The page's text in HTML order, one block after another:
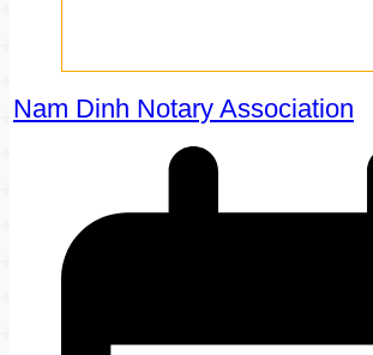
Nam Dinh Notary Association